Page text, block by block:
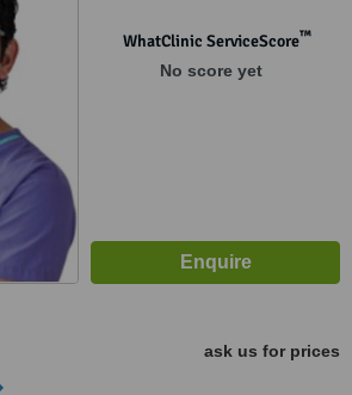
WhatClinic ServiceScore™
No score yet
ask us for prices